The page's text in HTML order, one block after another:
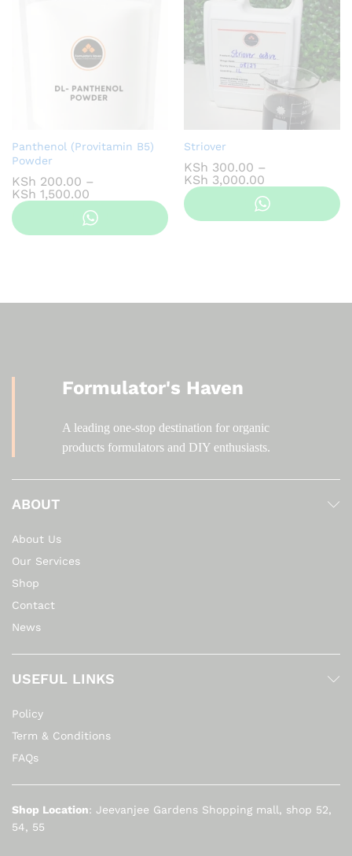
Panthenol (Provitamin B5)
Powder
KSh 200.00 –
KSh 1,500.00
KSh 200.00
Striover
KSh 300.00 –
KSh 3,000.00
KSh 300.00
Formulator's Haven
A leading one-stop destination for organic
products formulators and DIY enthusiasts.
ABOUT
About Us
Our Services
Shop
Contact
News
USEFUL LINKS
Policy
Term & Conditions
FAQs
Shop Location: Jeevanjee Gardens Shopping mall, shop 52,
54, 55